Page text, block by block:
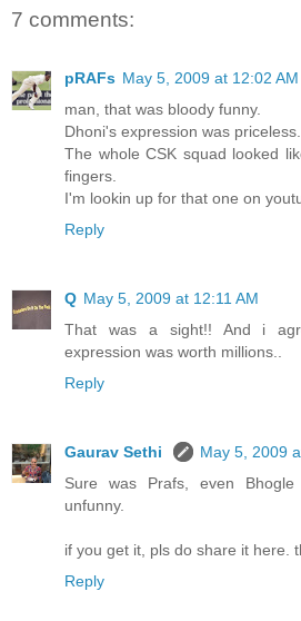
7 comments:
pRAFs May 5, 2009 at 12:02 AM
man, that was bloody funny.
Dhoni's expression was priceless.
The whole CSK squad looked
fingers.
I'm lookin up for that one on
Reply
Q May 5, 2009 at 12:11 AM
That was a sight!! And i
expression was worth millions..
Reply
Gaurav Sethi
May 5, 2009
Sure was Prafs, even
unfunny.
if you get it, pls do share it here.
Reply